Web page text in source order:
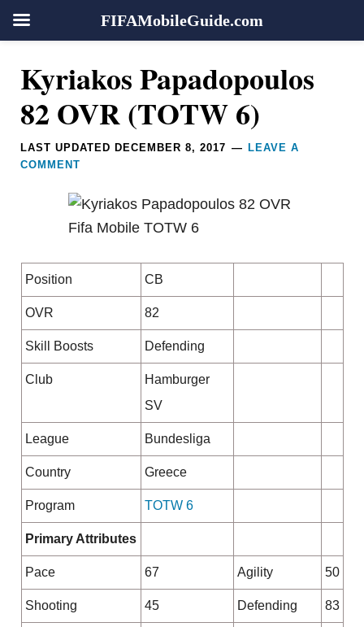
primary
navigation
content
primary
sidebar
Kyriakos Papadopoulos
82 OVR (TOTW 6)
LAST UPDATED DECEMBER 8, 2017
LEAVE A
COMMENT
Position CB
OVR 82
Skill Boosts Defending
Club
Hamburger
SV
League Bundesliga
Country Greece
Program TOTW 6
Primary Attributes
Pace 67 Agility 50
Shooting 45 Defending 83
Reader
Interactions
FIFAMobileGuide.com